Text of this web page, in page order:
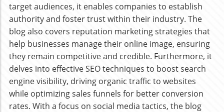
target audiences, it enables companies to establish
authority and foster trust within their industry. The
blog also covers reputation marketing strategies that
help businesses manage their online image, ensuring
they remain competitive and credible. Furthermore, it
delves into effective SEO techniques to boost search
engine visibility, driving organic traffic to websites
while optimizing sales funnels for better conversion
rates. With a focus on social media tactics, the blog